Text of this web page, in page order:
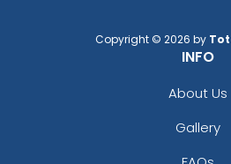
Copyright © 2026 by
INFO
About Us
Gallery